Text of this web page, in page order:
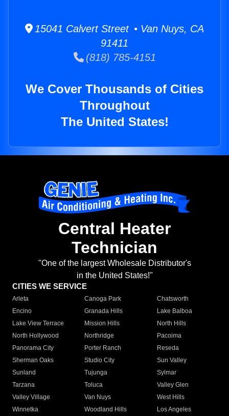
15041 Calvert Street • Van Nuys, CA
91411
(818) 785-4151
We Cover Thousands of Cities
Throughout
The United States!
Central Heater
Technician
"One of the largest Wholesale Distributor's
in the United States!"
CITIES WE SERVICE
Arleta Canoga Park
Chatsworth
Encino
Granada Hills
Lake Balboa
Lake View Terrace
Mission Hills
North Hills
North Hollywood
Northridge
Pacoima
Panorama City
Porter Ranch
Reseda
Sherman Oaks
Studio City
Sun Valley
Sunland
Tujunga
Sylmar
Tarzana
Toluca
Valley Glen
Valley Village
Van Nuys
West Hills
Winnetka
Woodland Hills
Los Angeles